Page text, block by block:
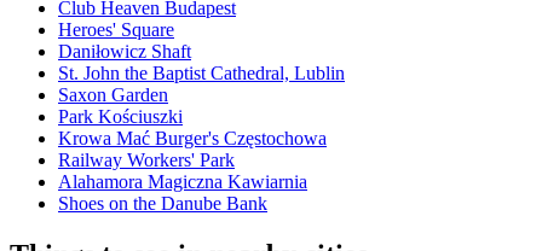
Club Heaven Budapest
Heroes' Square
Daniłowicz Shaft
St. John the Baptist Cathedral, Lublin
Saxon Garden
Park Kościuszki
Krowa Mać Burger's Częstochowa
Railway Workers' Park
Alahamora Magiczna Kawiarnia
Shoes on the Danube Bank